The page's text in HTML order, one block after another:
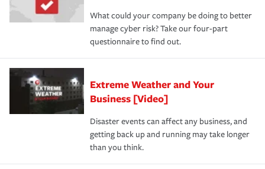
What could your company be doing to better
manage cyber risk? Take our four-part
questionnaire to find out.
Extreme Weather and Your
Business [Video]
Disaster events can affect any business, and
getting back up and running may take longer
than you think.